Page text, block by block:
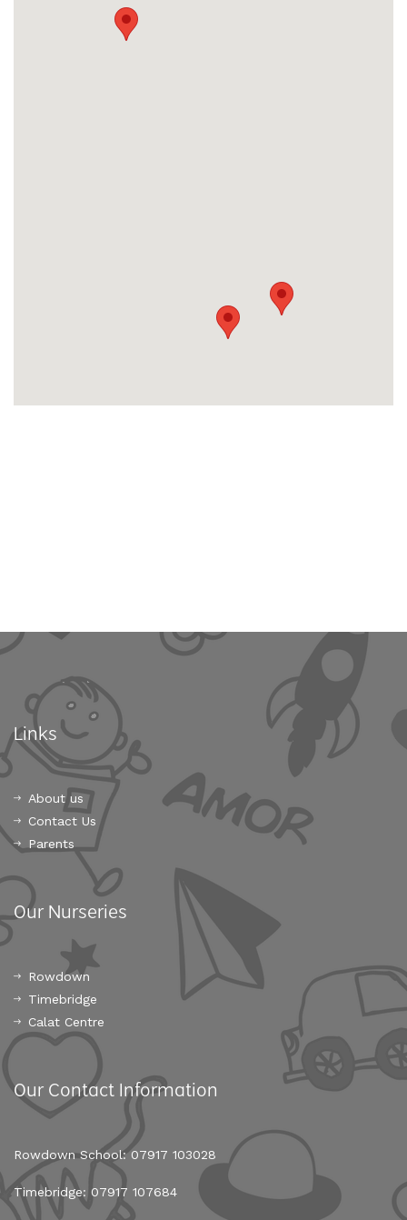
Links
About us
Contact Us
Parents
Our Nurseries
Rowdown
Timebridge
Calat Centre
Our Contact Information
Rowdown School: 07917 103028
Timebridge: 07917 107684